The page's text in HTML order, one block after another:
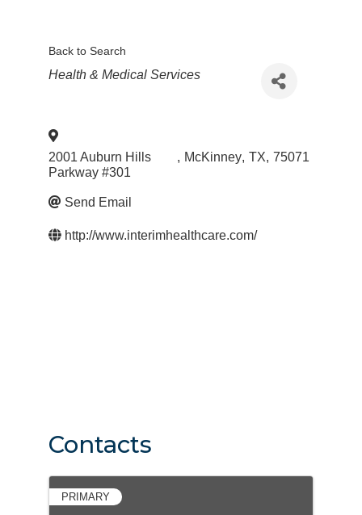
Back to Search
Categories
Health & Medical Services
2001 Auburn Hills
Parkway #301
, McKinney, TX, 75071
Send Email
http://www.interimhealthcare.com/
Contacts
PRIMARY